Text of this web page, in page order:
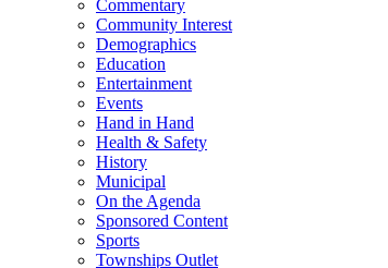
Commentary
Community Interest
Demographics
Education
Entertainment
Events
Hand in Hand
Health & Safety
History
Municipal
On the Agenda
Sponsored Content
Sports
Townships Outlet